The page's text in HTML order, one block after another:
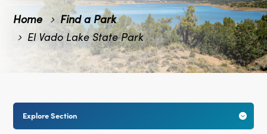
Home
Find a Park
El Vado Lake State Park

Explore Section